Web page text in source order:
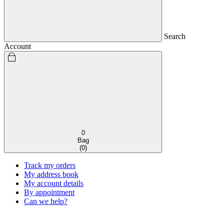
Search
Account
0
Bag
(0)
Track my orders
My address book
My account details
By appointment
Can we help?